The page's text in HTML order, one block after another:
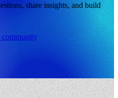
share insights, and build
community